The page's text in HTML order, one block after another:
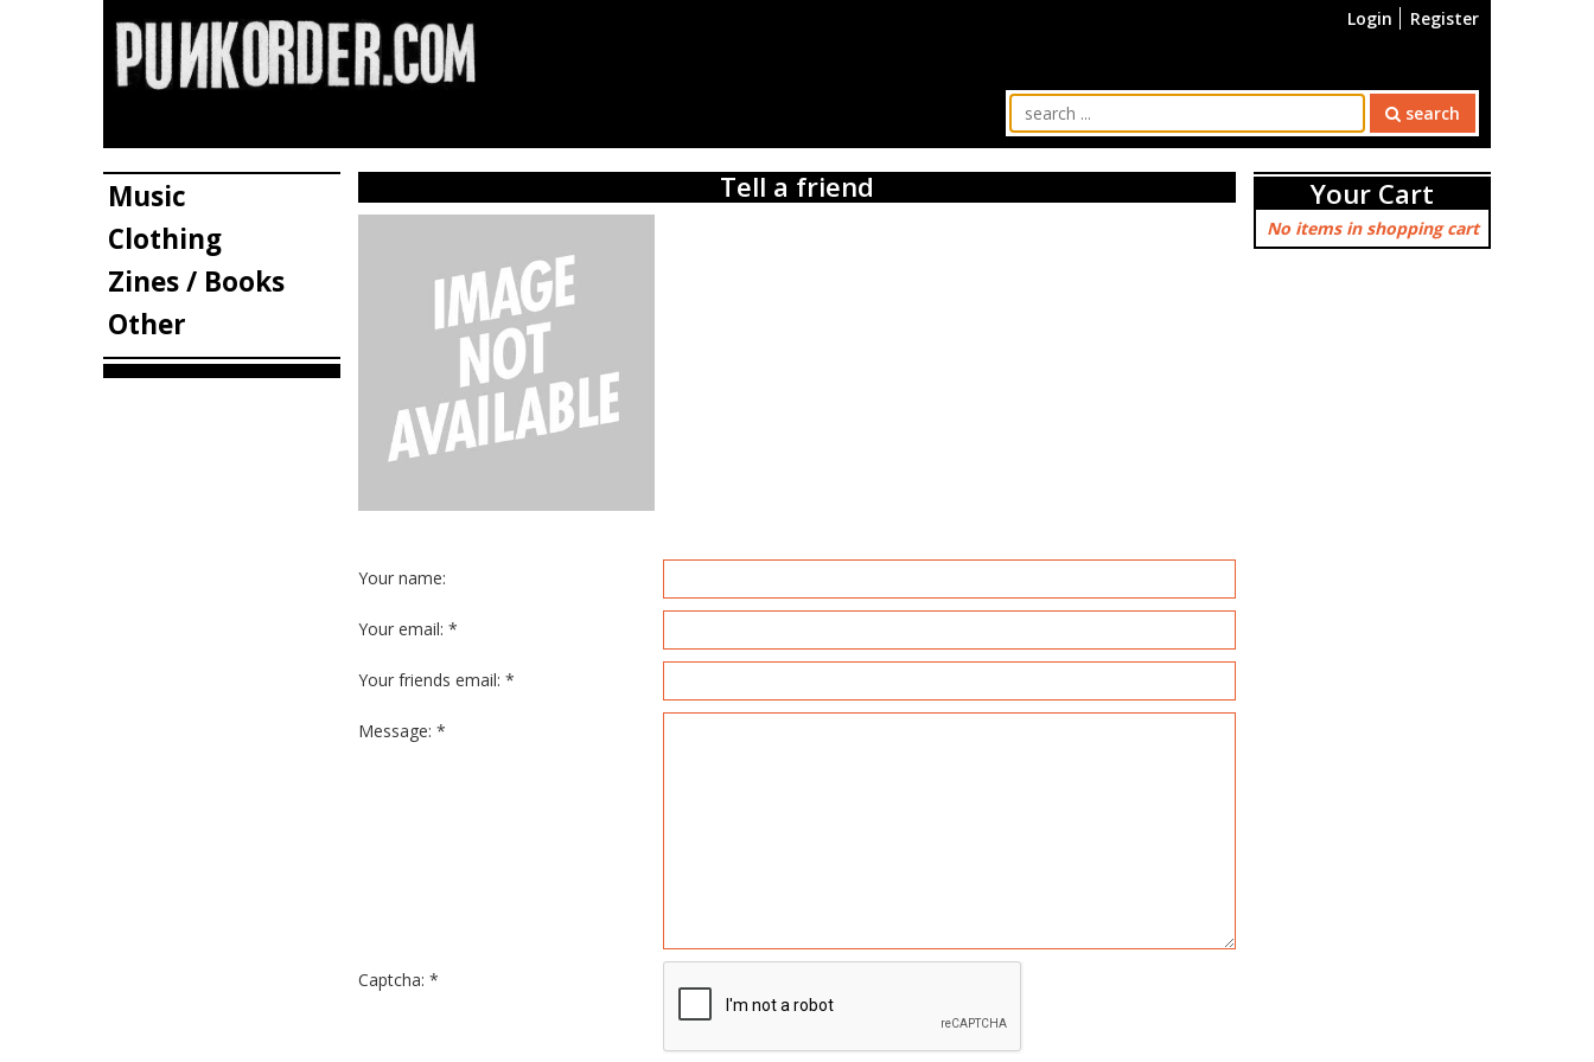
Login Register
search
Music
Clothing
Zines / Books
Other
Your Cart
No items in shopping cart
Tell a friend
Your name:
Your email: *
Your friends email: *
Message: *
Captcha: *